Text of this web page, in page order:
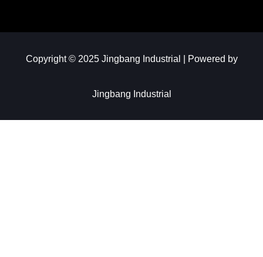
Copyright © 2025 Jingbang Industrial | Powered by
Jingbang Industrial​